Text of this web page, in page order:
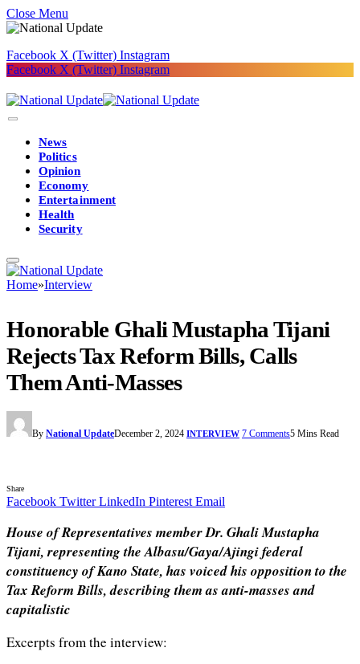
Close Menu
Facebook X (Twitter) Instagram
Facebook X (Twitter) Instagram
News
Politics
Opinion
Economy
Entertainment
Health
Security
Home»Interview
Honorable Ghali Mustapha Tijani
Rejects Tax Reform Bills, Calls
Them Anti-Masses
By National UpdateDecember 2, 2024 INTERVIEW 7 Comments5 Mins Read
Share
Facebook Twitter LinkedIn Pinterest Email
House of Representatives member Dr. Ghali Mustapha
Tijani, representing the Albasu/Gaya/Ajingi federal
constituency of Kano State, has voiced his opposition to the
Tax Reform Bills, describing them as anti-masses and
capitalistic
Excerpts from the interview: